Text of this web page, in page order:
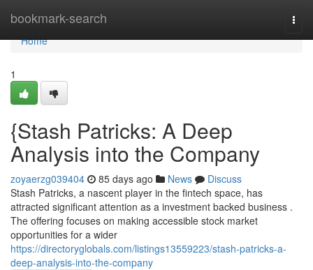
bookmark-search
Home
Home
1
{Stash Patricks: A Deep
Analysis into the Company
zoyaerzg039404 85 days ago News
Discuss
Stash Patricks, a nascent player in the fintech space, has
attracted significant attention as a investment backed business .
The offering focuses on making accessible stock market
opportunities for a wider
https://directoryglobals.com/listings13559223/stash-patricks-a-
deep-analysis-into-the-company